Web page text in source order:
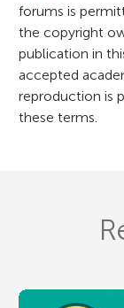
n
forums is
the copyright
publication in
accepted
reproduction is
these terms.